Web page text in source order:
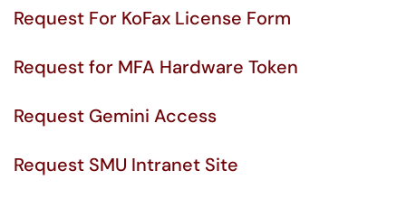
Request For KoFax License Form
Request for MFA Hardware Token
Request Gemini Access
Request SMU Intranet Site